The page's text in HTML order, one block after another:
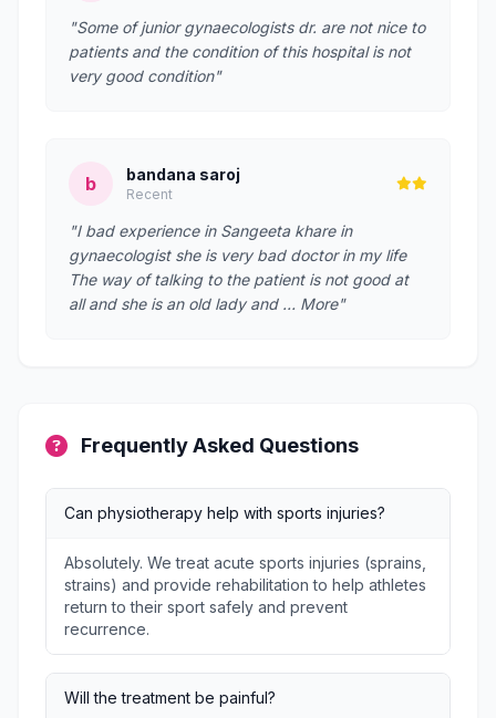
"Some of junior gynaecologists dr. are not nice to
patients and the condition of this hospital is not
very good condition"
b bandana saroj
Recent
"I bad experience in Sangeeta khare in
gynaecologist she is very bad doctor in my life
The way of talking to the patient is not good at
all and she is an old lady and … More"
Frequently Asked Questions
Can physiotherapy help with sports injuries?
Absolutely. We treat acute sports injuries (sprains,
strains) and provide rehabilitation to help athletes
return to their sport safely and prevent
recurrence.
Will the treatment be painful?